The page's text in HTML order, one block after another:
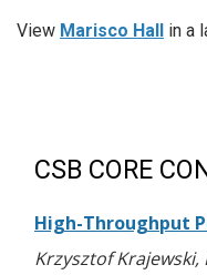
View Marisco Hall in a
CSB CORE
High-Throughput
Krzysztof